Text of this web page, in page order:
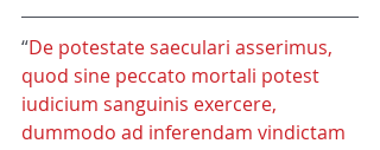
“De potestate saeculari asserimus,
quod sine peccato mortali potest
iudicium sanguinis exercere,
dummodo ad inferendam vindictam